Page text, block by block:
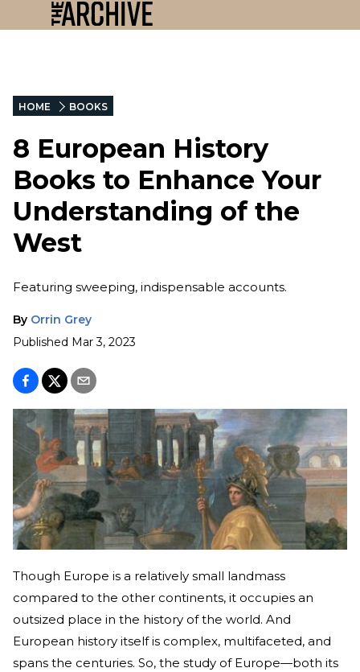
HOME BOOKS
8 European History
Books to Enhance Your
Understanding of the
West
Featuring sweeping, indispensable accounts.
By Orrin Grey
Published Mar 3, 2023
Though Europe is a relatively small landmass
compared to the other continents, it occupies an
outsized place in the history of the world. And
European history itself is complex, multifaceted, and
spans the centuries. So, the study of Europe—both its